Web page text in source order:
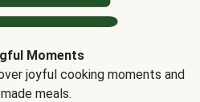
Moments
joyful cooking moments and
meals.